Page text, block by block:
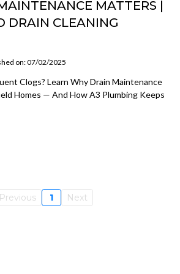
MATTERS |
DRAIN CLEANING
on: 07/02/2025
Clogs? Learn Why Drain Maintenance
Homes — And How A3 Plumbing Keeps
Previous 1 Next